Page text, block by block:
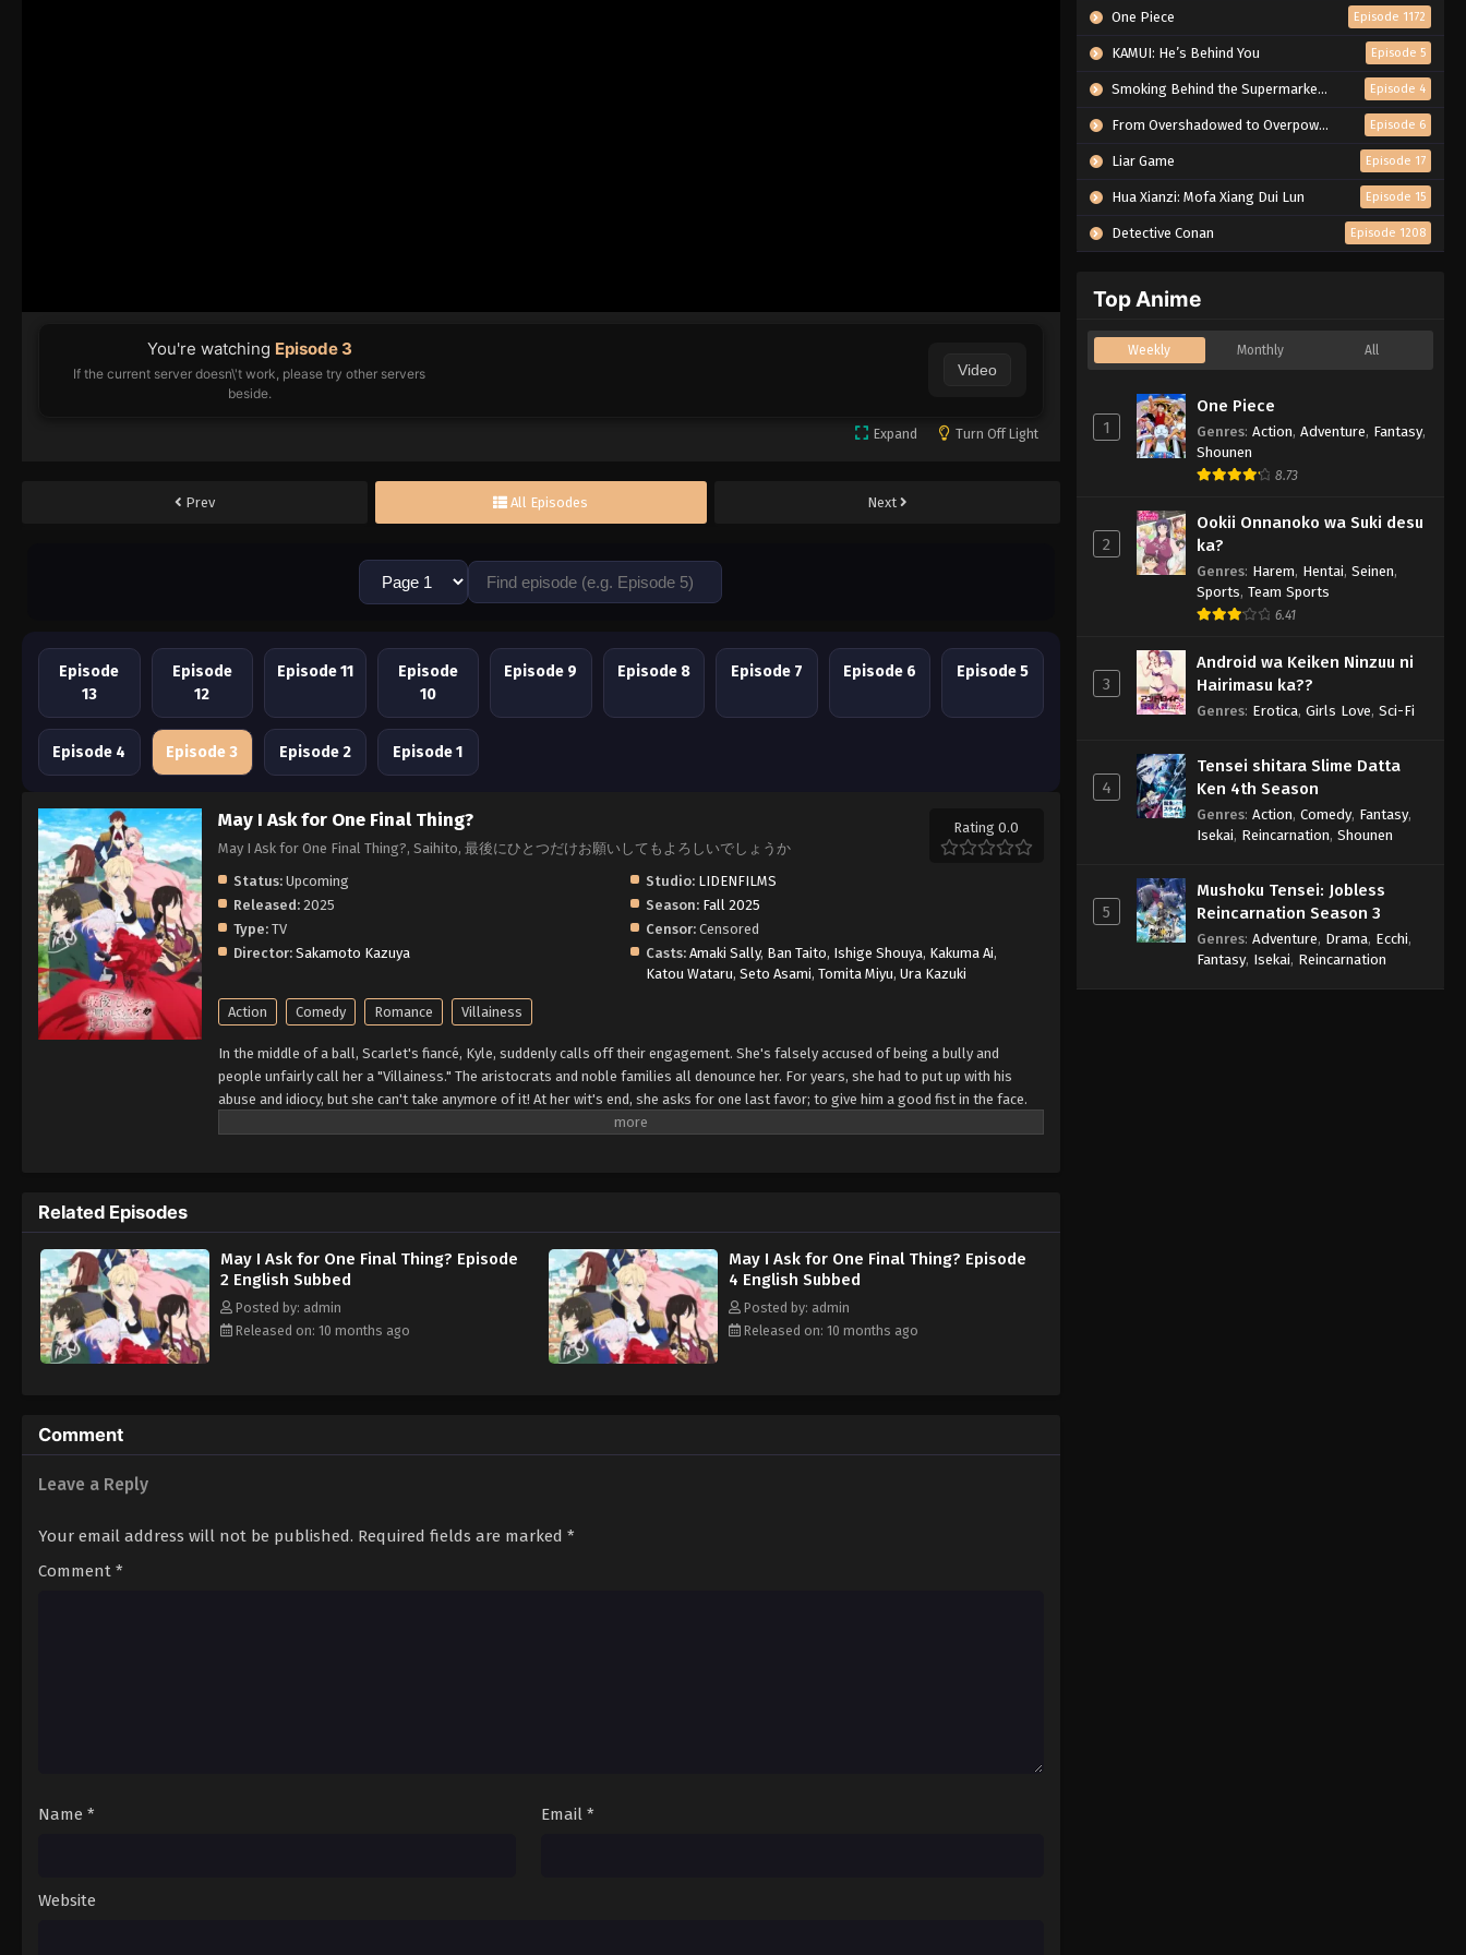
You're watching Episode 3
If the current server doesn\'t work, please try other servers
beside.
Video
Expand Turn Off Light
Prev All Episodes Next
Episode
13
Episode
12
Episode 11
Episode
10
Episode 9 Episode 8 Episode 7 Episode 6 Episode 5
Episode 4 Episode 3 Episode 2 Episode 1
May I Ask for One Final Thing?
May I Ask for One Final Thing?, Saihito, 最後にひとつだけお願いしてもよろしいでしょうか
Rating 0.0
Status: Upcoming Studio: LIDENFILMS
Released: 2025 Season: Fall 2025
Type: TV Censor: Censored
Director: Sakamoto Kazuya Casts: Amaki Sally, Ban Taito, Ishige Shouya, Kakuma Ai,
Katou Wataru,Seto Asami,Tomita Miyu,Ura Kazuki
Action Comedy Romance Villainess
In the middle of a ball, Scarlet's fiancé, Kyle, suddenly calls off their engagement. She's falsely accused of being a bully and
people unfairly call her a "Villainess." The aristocrats and noble families all denounce her. For years, she had to put up with his
abuse and idiocy, but she can't take anymore of it! At her wit's end, she asks for one last favor; to give him a good fist in the face.
So begins Scarlet's story of revenge against Kyle and his cronies! A fantasy about an elegant yet rebellious fighter, who doesn't
Related Episodes
May I Ask for One Final Thing? Episode
2 English Subbed
Posted by: admin
Released on: 10 months ago
May I Ask for One Final Thing? Episode
4 English Subbed
Posted by: admin
Released on: 10 months ago
Comment
Leave a Reply
Your email address will not be published. Required fields are marked *
Comment *
Name * Email *
Website
One Piece Episode 1172
KAMUI: He’s Behind You Episode 5
Smoking Behind the Supermarket with You Episode 4
From Overshadowed to Overpowered: Second Reincarnation of a Talentless Sage Episode 6
Liar Game Episode 17
Hua Xianzi: Mofa Xiang Dui Lun Episode 15
Detective Conan Episode 1208
Top Anime
Weekly Monthly All
1
One Piece
Genres: Action, Adventure, Fantasy,
Shounen
8.73
2
Ookii Onnanoko wa Suki desu
ka?
Genres: Harem, Hentai, Seinen,
Sports, Team Sports
6.41
3
Android wa Keiken Ninzuu ni
Hairimasu ka??
Genres: Erotica, Girls Love, Sci-Fi
4
Tensei shitara Slime Datta
Ken 4th Season
Genres: Action, Comedy, Fantasy,
Isekai, Reincarnation, Shounen
5
Mushoku Tensei: Jobless
Reincarnation Season 3
Genres: Adventure, Drama, Ecchi,
Fantasy, Isekai, Reincarnation